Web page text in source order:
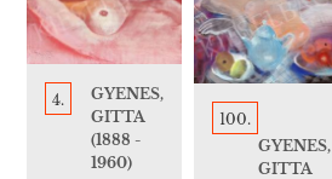
4.
GYENES,
GITTA
(1888 -
1960)
100.
GYENES,
GITTA